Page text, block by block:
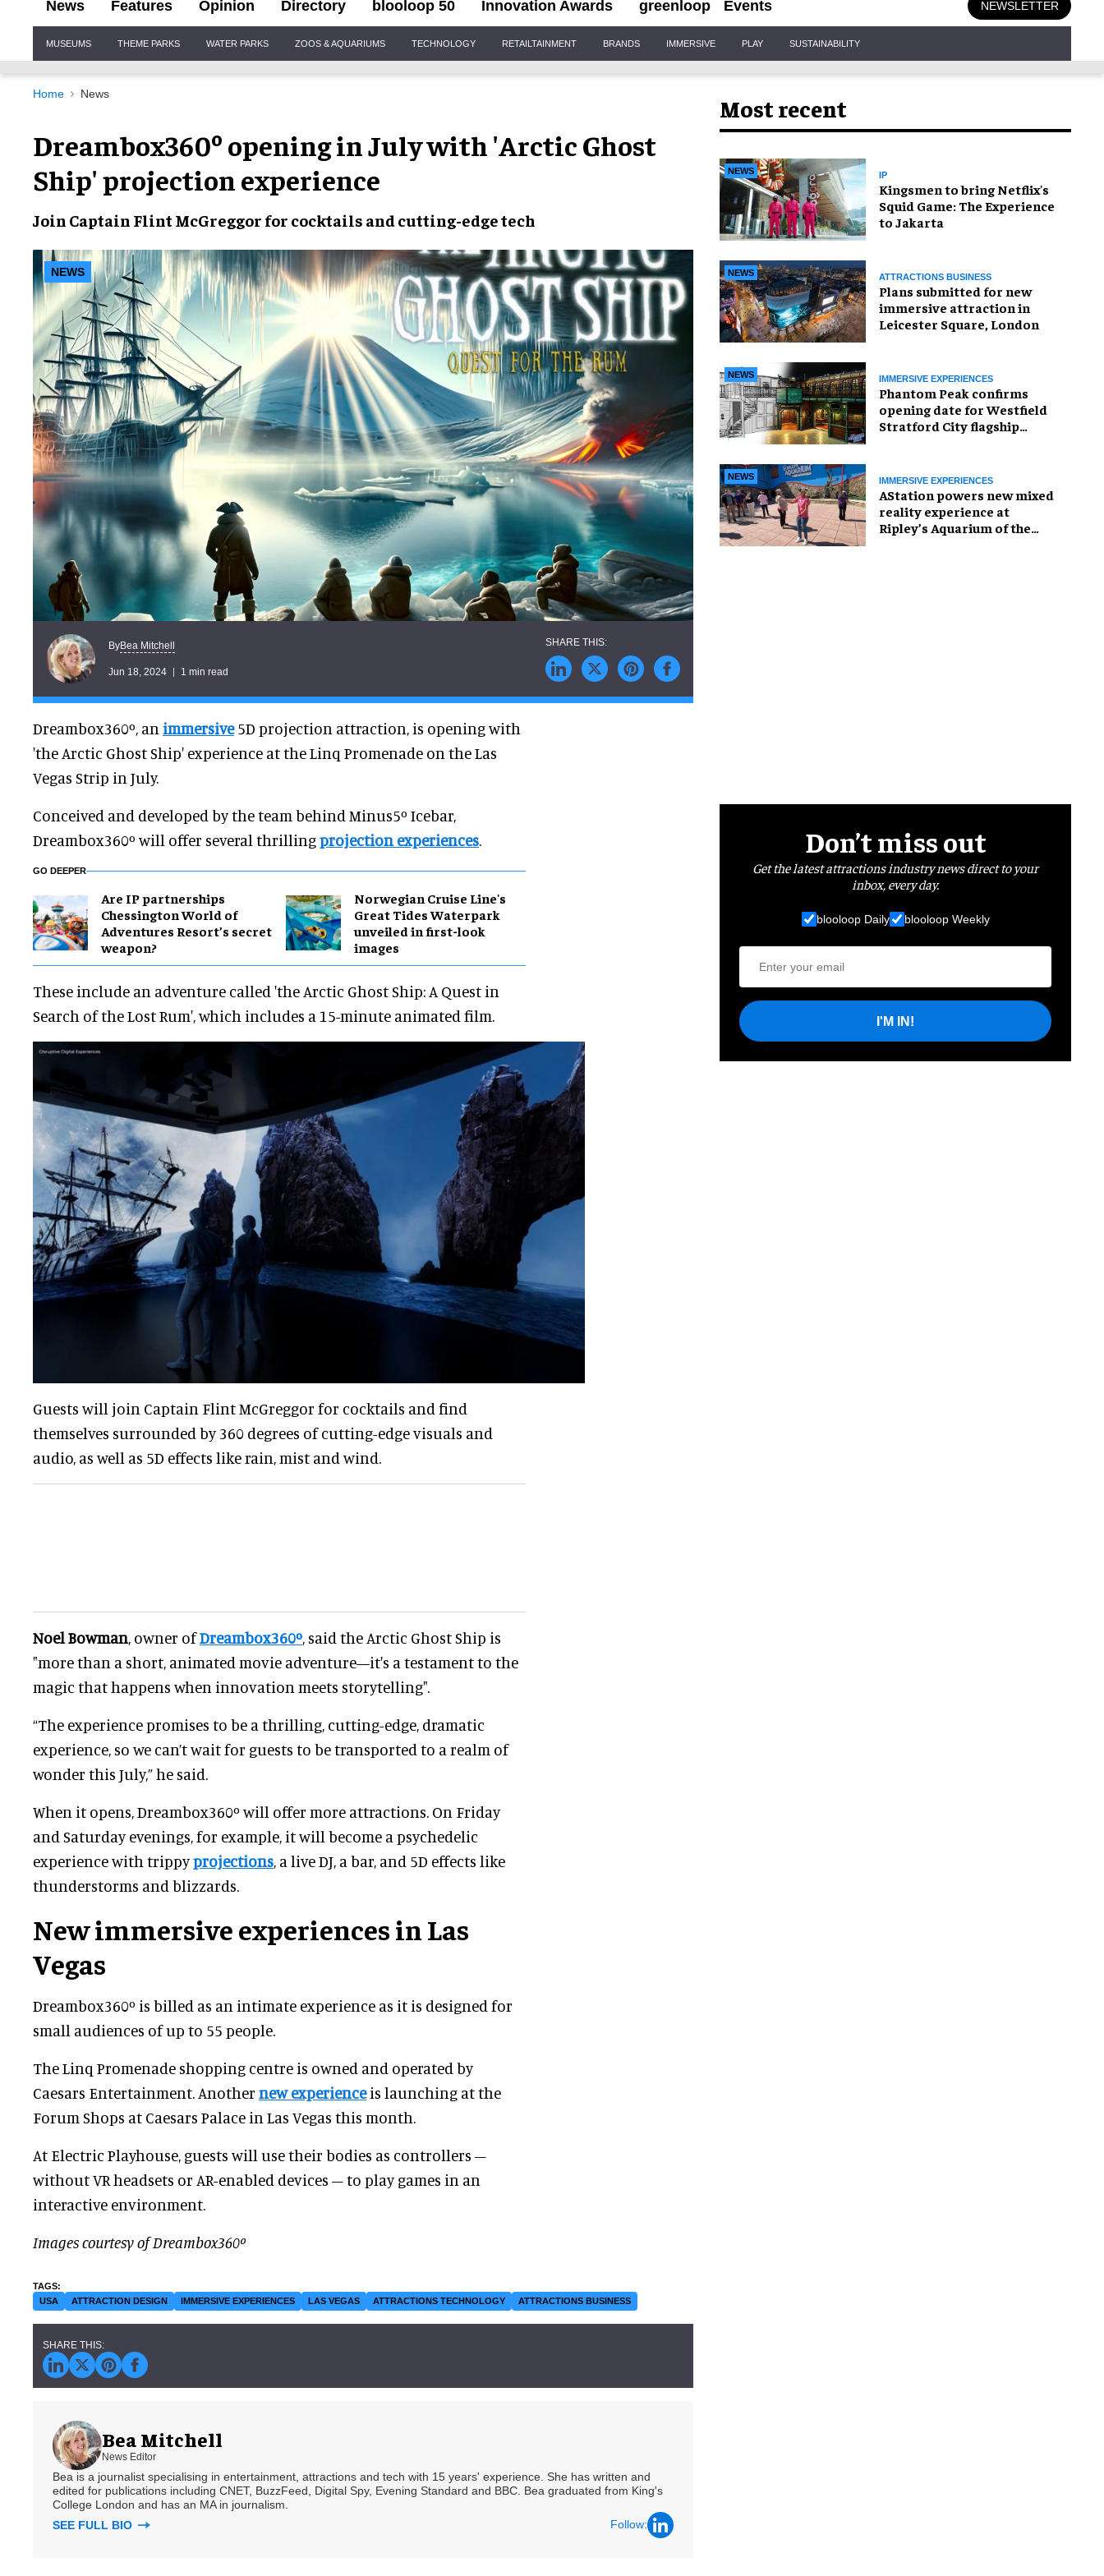
News Features Opinion Directory blooloop 50 Innovation Awards greenloop Events NEWSLETTER
Navigation
MUSEUMS THEME PARKS WATER PARKS ZOOS & AQUARIUMS TECHNOLOGY RETAILTAINMENT BRANDS IMMERSIVE PLAY SUSTAINABILITY
Home News
Dreambox360º opening in July with 'Arctic Ghost
Ship' projection experience
Join Captain Flint McGreggor for cocktails andcutting-edge tech
NEWS
ByBea Mitchell
Jun 18, 2024 1 min read
Dreambox360º, an immersive5D projection attraction, is opening with
'the Arctic Ghost Ship' experience at the Linq Promenade on the Las
Vegas Strip in July.
Conceived and developed by the team behind Minus5º Icebar,
Dreambox360º will offer several thrillingprojection experiences.
GO DEEPER
Are IP partnerships
Chessington World of
Adventures Resort’s secret
weapon?
Norwegian Cruise Line's
Great Tides Waterpark
unveiled in first-look
images
These include an adventure called 'the Arctic Ghost Ship: A Quest in
Search of the Lost Rum', which includes a 15-minute animated film.
Guests will join Captain Flint McGreggor for cocktails and find
themselves surrounded by 360 degrees of cutting-edge visuals and
audio, as well as 5D effects like rain, mist and wind.
Noel Bowman , owner ofDreambox360º , said the Arctic Ghost Ship is
"more than a short, animated movie adventure—it's a testament to the
magic that happens when innovation meets storytelling".
“The experience promises to be a thrilling, cutting-edge, dramatic
experience, so we can’t wait for guests to be transported to a realm of
wonder this July,” he said.
When it opens, Dreambox360º will offer more attractions. On Friday
and Saturday evenings, for example, it will become a psychedelic
experience with trippyprojections , a live DJ, a bar, and 5D effects like
thunderstorms and blizzards.
New immersive experiences in Las
Vegas
Dreambox360º is billed as an intimate experience as it is designed for
small audiences of up to 55 people.
The Linq Promenade shopping centre is owned and operated by
Caesars Entertainment. Another new experienceis launching at the
Forum Shops at Caesars Palace in Las Vegas this month.
At Electric Playhouse, guests will use their bodies as controllers –
without VR headsets or AR-enabled devices – to play games in an
interactive environment.
Images courtesy of Dreambox360º
USA ATTRACTION DESIGN IMMERSIVE EXPERIENCES LAS VEGAS ATTRACTIONS TECHNOLOGY ATTRACTIONS BUSINESS
Bea Mitchell
News Editor
Bea is a journalist specialising in entertainment, attractions and tech with 15 years' experience. She has written and
edited for publications including CNET, BuzzFeed, Digital Spy, Evening Standard and BBC. Bea graduated from King's
College London and has an MA in journalism.
SEE FULL BIO
Follow:
Most recent
NEWS IP
Kingsmen to bring Netflix's
Squid Game: The Experience
to Jakarta
NEWS ATTRACTIONS BUSINESS
Plans submitted for new
immersive attraction in
Leicester Square, London
NEWS IMMERSIVE EXPERIENCES
Phantom Peak confirms
opening date for Westfield
Stratford City flagship
NEWS IMMERSIVE EXPERIENCES
AStation powers new mixed
reality experience at
Ripley’s Aquarium of the
Don’t miss out
Get the latest attractions industry news direct to your
inbox, every day.
blooloop Daily blooloop Weekly
I'M IN!